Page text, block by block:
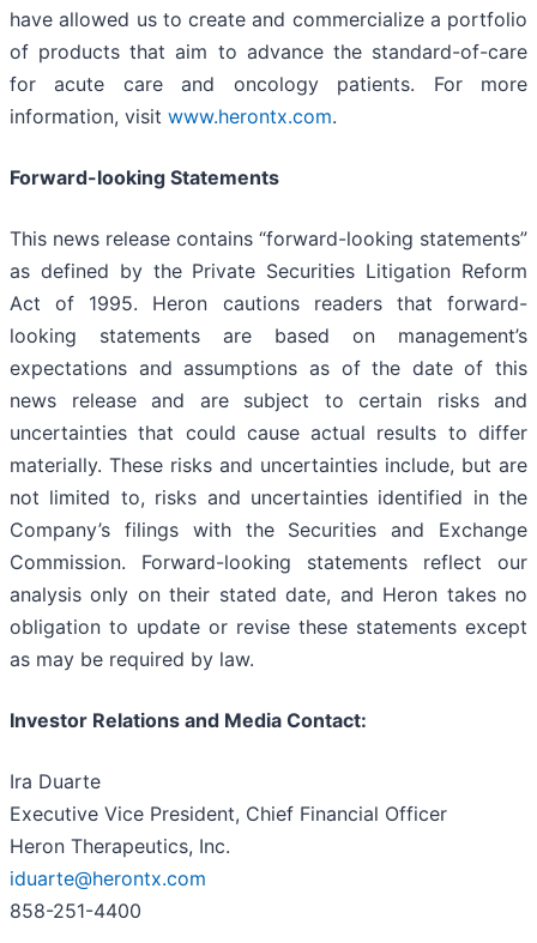
have allowed us to create and commercialize a portfolio
of products that aim to advance the standard-of-care
for acute care and oncology patients. For more
information, visit www.herontx.com.
Forward-looking Statements
This news release contains “forward-looking statements”
as defined by the Private Securities Litigation Reform
Act of 1995. Heron cautions readers that forward-
looking statements are based on management’s
expectations and assumptions as of the date of this
news release and are subject to certain risks and
uncertainties that could cause actual results to differ
materially. These risks and uncertainties include, but are
not limited to, risks and uncertainties identified in the
Company’s filings with the Securities and Exchange
Commission. Forward-looking statements reflect our
analysis only on their stated date, and Heron takes no
obligation to update or revise these statements except
as may be required by law.
Investor Relations and Media Contact:
Ira Duarte
Executive Vice President, Chief Financial Officer
Heron Therapeutics, Inc.
iduarte@herontx.com
858-251-4400